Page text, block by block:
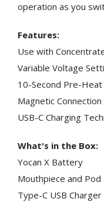
operation as you
Features:
Use with
Variable Voltage
10-Second Pre-Heat
Magnetic Connection
USB-C Charging
What's in the Box:
Yocan X Battery
Mouthpiece and Pod
Type-C USB Charger